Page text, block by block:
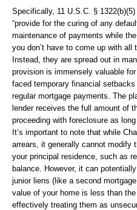
Specifically, 11 U.S.C. §
“provide for the curing of any
maintenance of payments while
you don’t have to come up with all
Instead, they are spread out in
provision is immensely valuable
faced temporary financial
regular mortgage payments. The
lender receives the full amount of
proceeding with foreclosure as
It’s important to note that while
arrears, it generally cannot modify
your principal residence, such as
balance. However, it can
junior liens (like a second
value of your home is less than
effectively treating them as